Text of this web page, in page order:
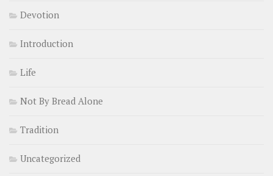
Devotion
Introduction
Life
Not By Bread Alone
Tradition
Uncategorized